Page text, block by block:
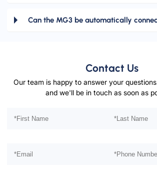
Can the MG3 be automatically
Contact Us
Our team is happy to answer your
and we'll be in touch as soon as